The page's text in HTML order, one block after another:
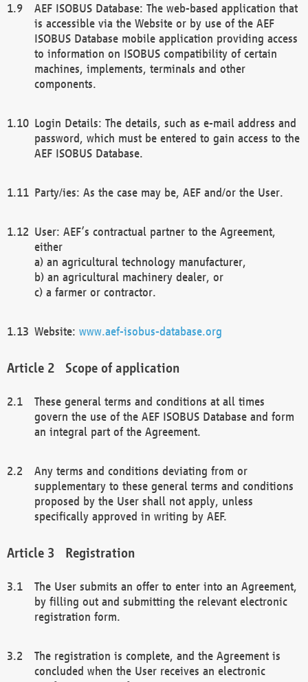
AEF ISOBUS Database: The web-based application that
is accessible via the Website or by use of the AEF
ISOBUS Database mobile application providing access
to information on ISOBUS compatibility of certain
machines, implements, terminals and other
components.
Login Details: The details, such as e-mail address and
password, which must be entered to gain access to the
AEF ISOBUS Database.
Party/ies: As the case may be, AEF and/or the User.
User: AEF’s contractual partner to the Agreement,
either
a) an agricultural technology manufacturer,
b) an agricultural machinery dealer, or
c) a farmer or contractor.
Website: www.aef-isobus-database.org
Scope of application
These general terms and conditions at all times
govern the use of the AEF ISOBUS Database and form
an integral part of the Agreement.
Any terms and conditions deviating from or
supplementary to these general terms and conditions
proposed by the User shall not apply, unless
specifically approved in writing by AEF.
Registration
The User submits an offer to enter into an Agreement,
by filling out and submitting the relevant electronic
registration form.
The registration is complete, and the Agreement is
concluded when the User receives an electronic